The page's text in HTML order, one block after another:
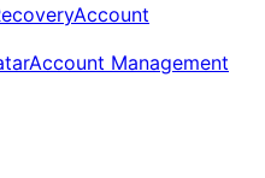
Account
Account Management